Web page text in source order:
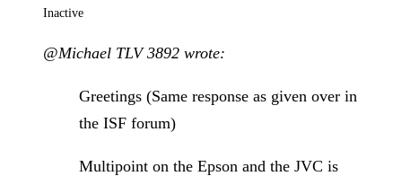
Inactive
@Michael TLV 3892 wrote:
Greetings (Same response as given over in
the ISF forum)
Multipoint on the Epson and the JVC is